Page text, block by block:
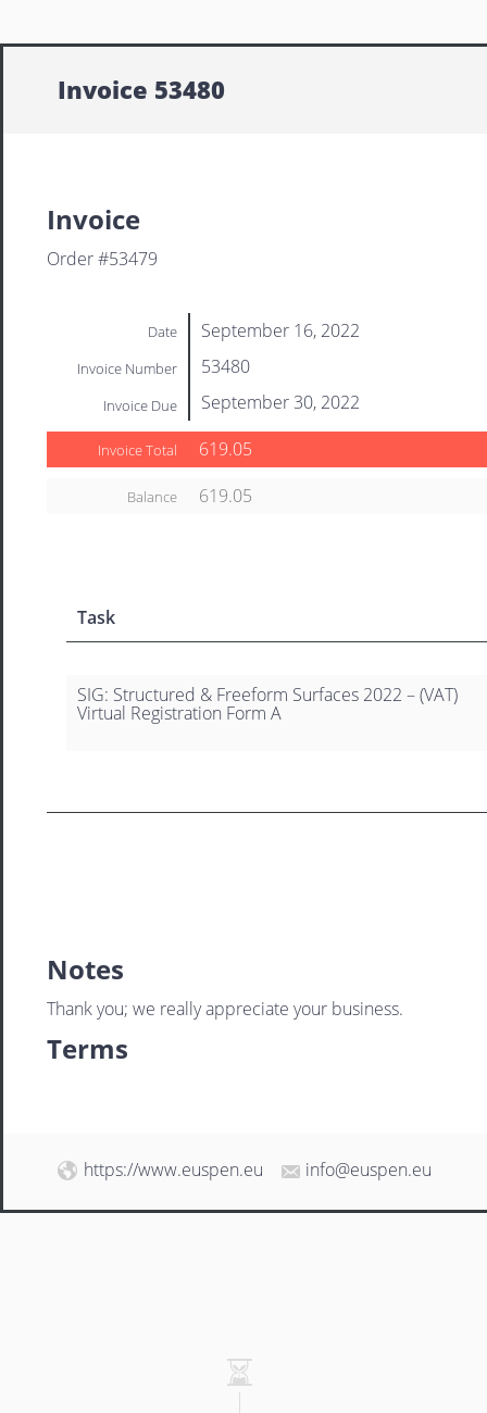
Invoice 53480
Invoice
Order #53479
Date September 16, 2022
Invoice Number 53480
Invoice Due September 30, 2022
Invoice Total 619.05
Balance 619.05
Task
SIG: Structured & Freeform Surfaces 2022 – (VAT)
Virtual Registration Form A
Notes
Thank you; we really appreciate your business.
Terms
https://www.euspen.eu info@euspen.eu